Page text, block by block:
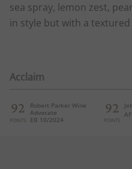
sea spray, lemon zest,
in style but with a
Acclaim
92
POINTS
Robert Parker Wine
Advocate
EB 10/2024
92
POINTS